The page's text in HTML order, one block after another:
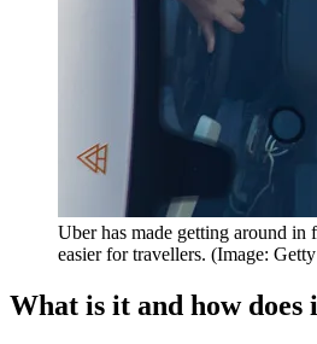
Uber has made getting around in
easier for travellers. (Image:
What is it and how does